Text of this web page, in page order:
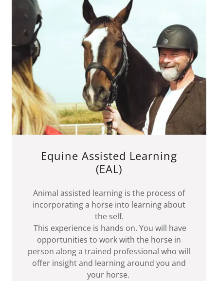
Equine Assisted Learning
(EAL)
Animal assisted learning is the process of
incorporating a horse into learning about
the self.
This experience is hands on. You will have
opportunities to work with the horse in
person along a trained professional who will
offer insight and learning around you and
your horse.